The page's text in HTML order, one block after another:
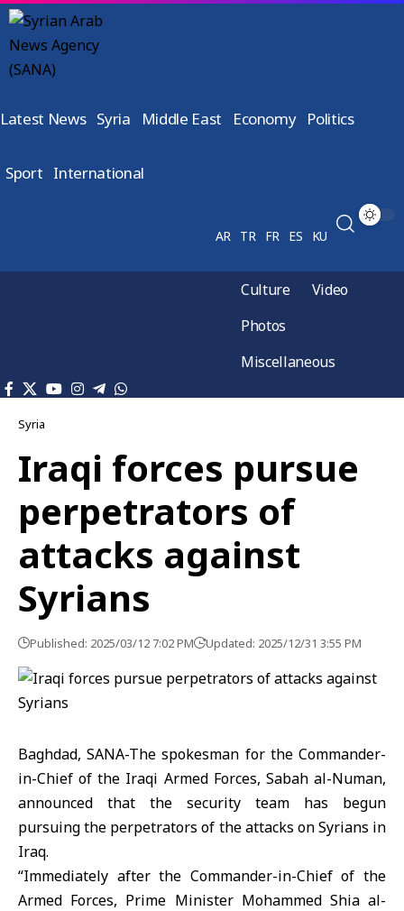
Latest News Syria Middle East Economy Politics
Sport International
AR TR FR ES KU
Culture
Video
Photos
Miscellaneous
Syria
Iraqi forces pursue
perpetrators of
attacks against
Syrians
Published: 2025/03/12 7:02 PM Updated: 2025/12/31 3:55 PM
Baghdad, SANA-The spokesman for the Commander-
in-Chief of the Iraqi Armed Forces, Sabah al-Numan,
announced that the security team has begun
pursuing the perpetrators of the attacks on Syrians in
Iraq.
“Immediately after the Commander-in-Chief of the
Armed Forces, Prime Minister Mohammed Shia al-